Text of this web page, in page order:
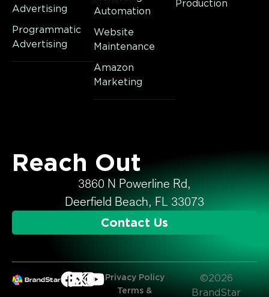
Advertising
Programmatic
Advertising
Automation
Website
Maintenance
Amazon
Marketing
Production
Reach Out
3860 N Powerline Rd,
Deerfield Beach, FL 33073
Contact Us
Privacy Policy
Terms &
©2026
BrandStar